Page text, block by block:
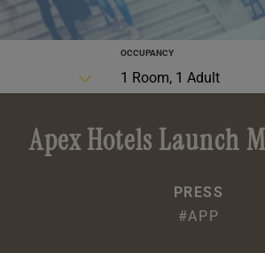
OCCUPANCY
1 Room, 1 Adult
Apex Hotels Launch
PRESS
#APP